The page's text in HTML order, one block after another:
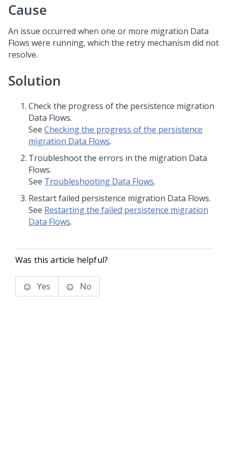
Cause
An issue occurred when one or more migration Data
Flows were running, which the retry mechanism did not
resolve.
Solution
Check the progress of the persistence migration
Data Flows.
See Checking the progress of the persistence
migration Data Flows.
Troubleshoot the errors in the migration Data
Flows.
See Troubleshooting Data Flows.
Restart failed persistence migration Data Flows.
See Restarting the failed persistence migration
Data Flows.
Was this article helpful?
Yes No